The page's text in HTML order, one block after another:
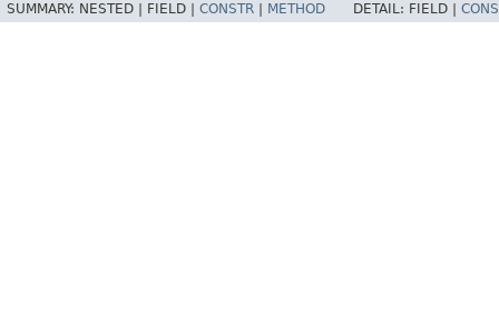
SUMMARY: NESTED | FIELD | CONSTR METHOD DETAIL: FIELD |